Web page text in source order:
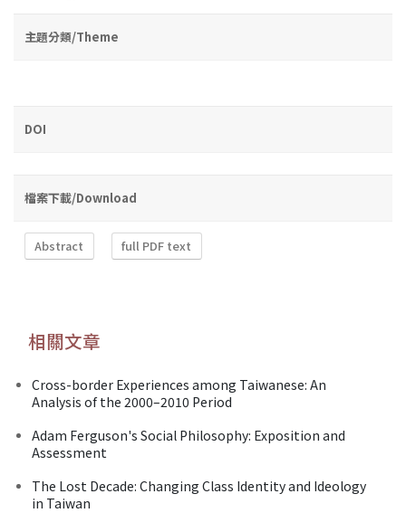
主題分類/Theme
DOI
檔案下載/Download
Abstract full PDF text
相關文章
Cross-border Experiences among Taiwanese: An
Analysis of the 2000–2010 Period
Adam Ferguson's Social Philosophy: Exposition and
Assessment
The Lost Decade: Changing Class Identity and Ideology
in Taiwan